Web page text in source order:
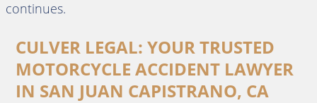
continues.
CULVER LEGAL: YOUR TRUSTED
MOTORCYCLE ACCIDENT LAWYER
IN SAN JUAN CAPISTRANO, CA